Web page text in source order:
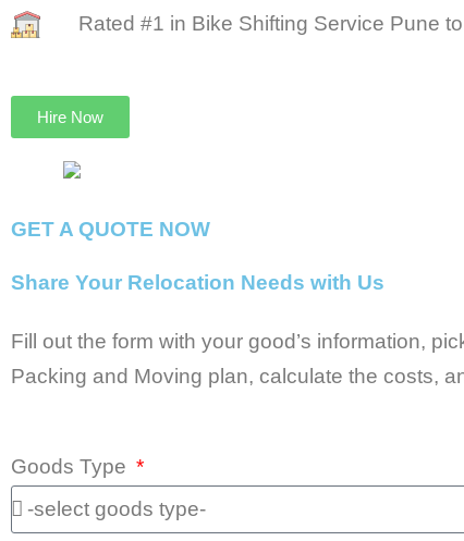
Rated #1 in Bike Shifting Service Pune to
Hire Now
GET A QUOTE NOW
Share Your Relocation Needs with Us
Fill out the form with your good’s information,
Packing and Moving plan, calculate the costs,
Goods Type